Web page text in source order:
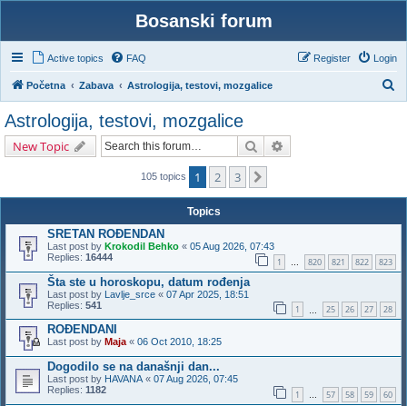
Bosanski forum
Active topics FAQ Login
Register
Početna Zabava Astrologija, testovi, mozgalice
Astrologija, testovi, mozgalice
New Topic Search
105 topics 1 2 3
Topics
SRETAN ROĐENDAN
Last post by Krokodil Behko « 05 Aug 2026, 07:43
Replies: 16444 1 … 820 821 822 823
Šta ste u horoskopu, datum rođenja
Last post by Lavlje_srce « 07 Apr 2025, 18:51
Replies: 541 1 25 26 27 28
ROĐENDANI
Last post by Maja « 06 Oct 2010, 18:25
Dogodilo se na današnji dan...
Last post by HAVANA « 07 Aug 2026, 07:45
Replies: 1182 1 … 57 58 59 60